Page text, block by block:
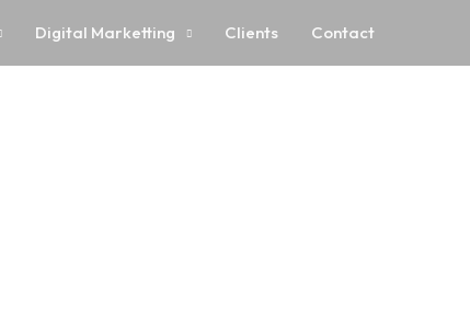
Digital Marketting Clients Contact